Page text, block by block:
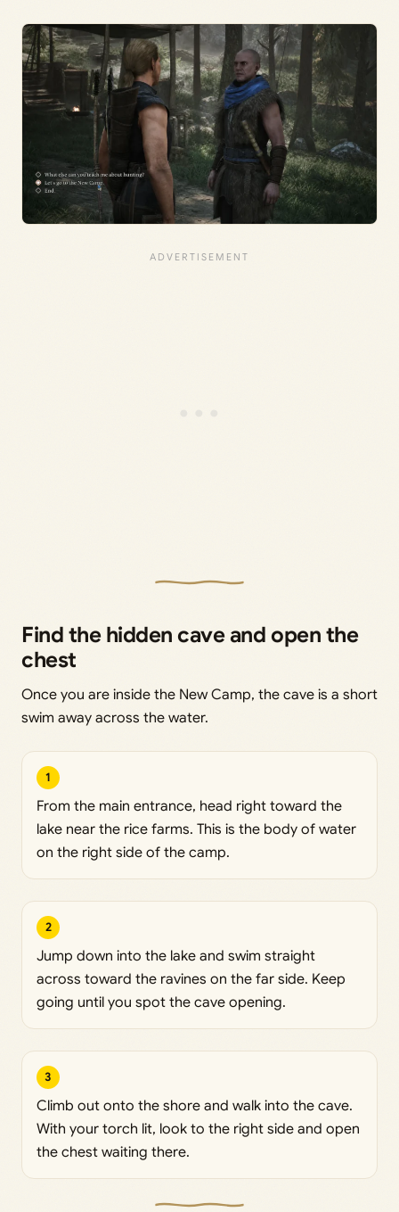
Find the hidden cave and open the
chest
Once you are inside the New Camp, the cave is a short
swim away across the water.
1
From the main entrance, head right toward the
lake near the rice farms. This is the body of water
on the right side of the camp.
2
Jump down into the lake and swim straight
across toward the ravines on the far side. Keep
going until you spot the cave opening.
3
Climb out onto the shore and walk into the cave.
With your torch lit, look to the right side and open
the chest waiting there.